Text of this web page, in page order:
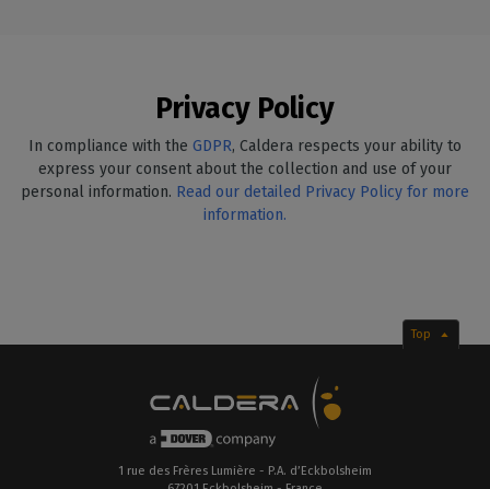
Privacy Policy
In compliance with the GDPR, Caldera respects your ability to
express your consent about the collection and use of your
personal information. Read our detailed Privacy Policy for more
information.
Top
1 rue des Frères Lumière - P.A. d’Eckbolsheim